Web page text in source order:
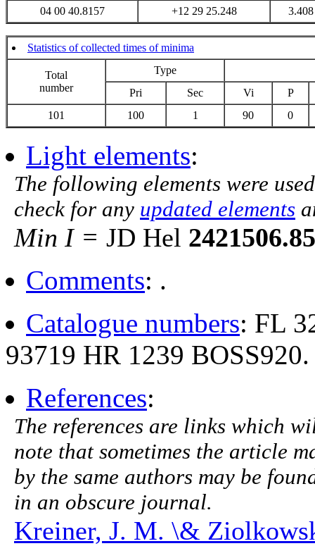
04 00 40.8157 +12 29 25.248 3.408
Statistics of collected times of minima
Total
number
Type
Pri
Sec Vi
P
101
100 1 90 0
Light elements:
The following elements were
check for any updated elements
Min I = JD Hel
Comments: .
Catalogue numbers: FL
93719 HR 1239 BOSS920.
References:
The references are links which
note that sometimes the article
by the same authors may be
in an obscure journal.
Kreiner, J. M. \&